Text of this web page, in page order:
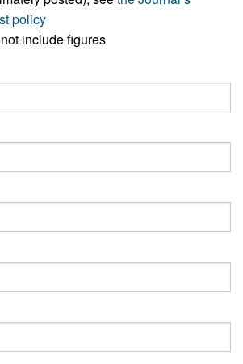
policy
include figures